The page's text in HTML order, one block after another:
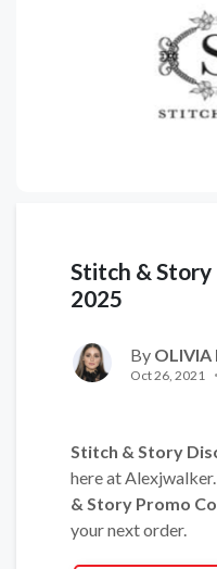
Stitch &
2025
By OLIVIA
Oct 26, 2021
Stitch & Story
here at
& Story Promo
your next order.